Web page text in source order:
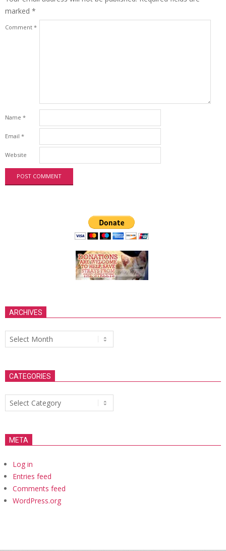
marked *
Comment *
Name *
Email *
Website
ARCHIVES
Archives
CATEGORIES
Categories
META
Log in
Entries feed
Comments feed
WordPress.org